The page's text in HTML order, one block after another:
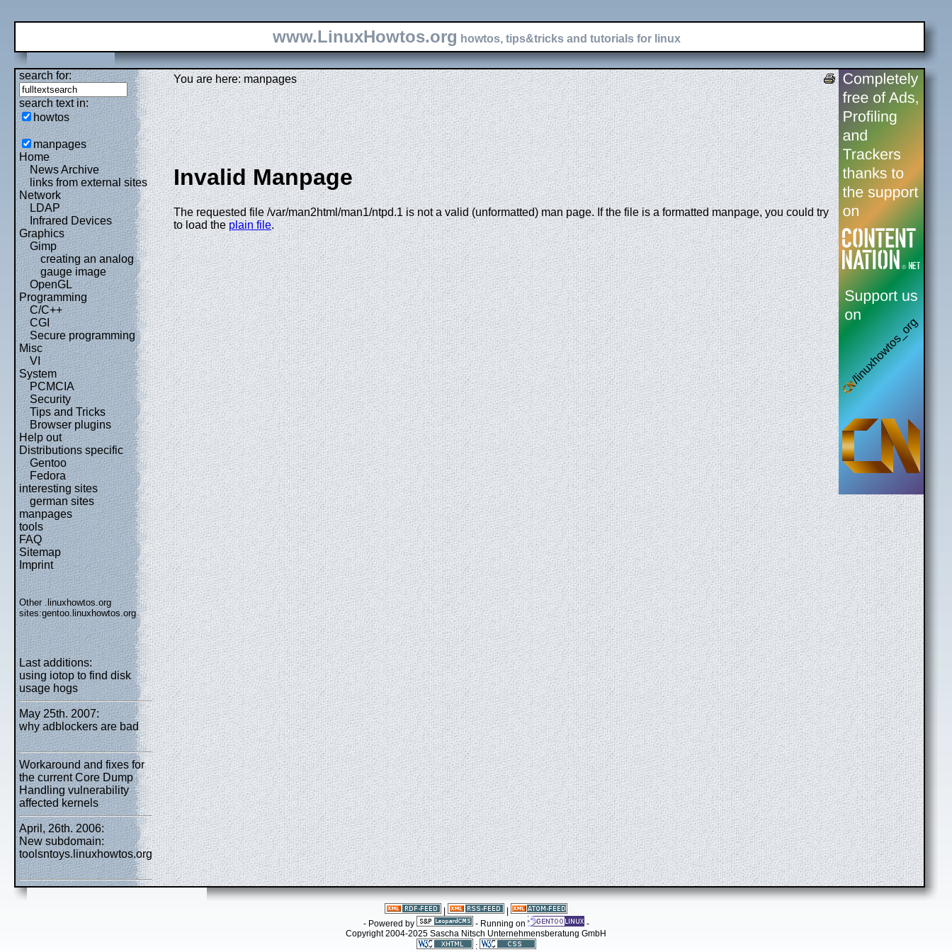
www.LinuxHowtos.org howtos, tips&tricks and tutorials for linux
search for:
search text in:
howtos
manpages
Home
News Archive
links from external sites
Network
LDAP
Infrared Devices
Graphics
Gimp
creating an analog
gauge image
OpenGL
Programming
C/C++
CGI
Secure programming
Misc
VI
System
PCMCIA
Security
Tips and Tricks
Browser plugins
Help out
Distributions specific
Gentoo
Fedora
interesting sites
german sites
manpages
tools
FAQ
Sitemap
Imprint
Other .linuxhowtos.org
sites:gentoo.linuxhowtos.org
Last additions:
using iotop to find disk
usage hogs
May 25th. 2007:
why adblockers are bad
Workaround and fixes for
the current Core Dump
Handling vulnerability
affected kernels
April, 26th. 2006:
New subdomain:
toolsntoys.linuxhowtos.org
You are here: manpages
Invalid Manpage
The requested file /var/man2html/man1/ntpd.1 is not a valid (unformatted) man page. If the file is a formatted manpage, you could try
to load theplain file.
- Powered by
- Running on
-
Copyright 2004-2025 Sascha Nitsch Unternehmensberatung GmbH
: